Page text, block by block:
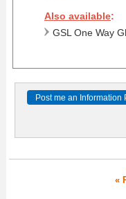
Also available:
GSL One Way
«